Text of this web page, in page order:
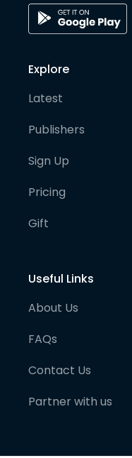
Explore
Latest
Publishers
Sign Up
Pricing
Gift
Useful Links
About Us
FAQs
Contact Us
Partner with us